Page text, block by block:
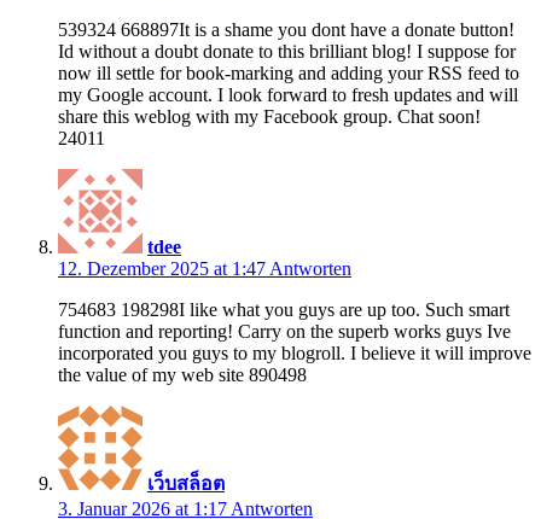
539324 668897It is a shame you dont have a donate button!
Id without a doubt donate to this brilliant blog! I suppose for
now ill settle for book-marking and adding your RSS feed to
my Google account. I look forward to fresh updates and will
share this weblog with my Facebook group. Chat soon!
24011
tdee
12. Dezember 2025 at 1:47 Antworten
754683 198298I like what you guys are up too. Such smart
function and reporting! Carry on the superb works guys Ive
incorporated you guys to my blogroll. I believe it will improve
the value of my web site 890498
เว็บสล็อต
3. Januar 2026 at 1:17 Antworten